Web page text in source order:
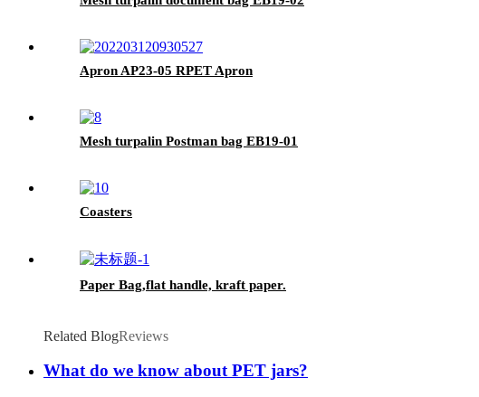
Apron AP23-05 RPET Apron
Mesh turpalin Postman bag EB19-01
Coasters
Paper Bag,flat handle, kraft paper.
Related BlogReviews
What do we know about PET jars?